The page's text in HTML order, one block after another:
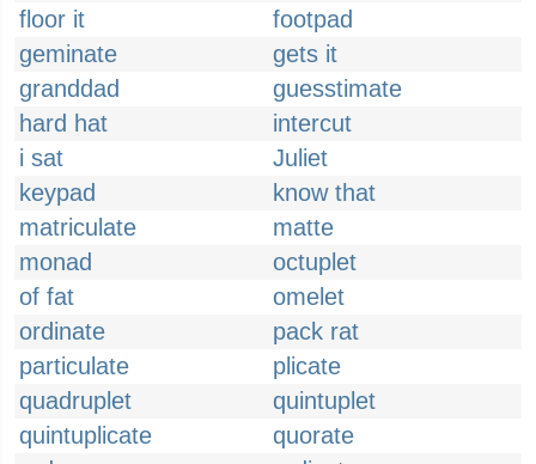
floor it
footpad
geminate
gets it
granddad
guesstimate
hard hat
intercut
i sat
Juliet
keypad
know that
matriculate
matte
monad
octuplet
of fat
omelet
ordinate
pack rat
particulate
plicate
quadruplet
quintuplet
quintuplicate
quorate